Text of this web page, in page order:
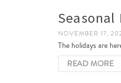
Seasonal
NOVEMBER 17,
The holidays are
READ MORE